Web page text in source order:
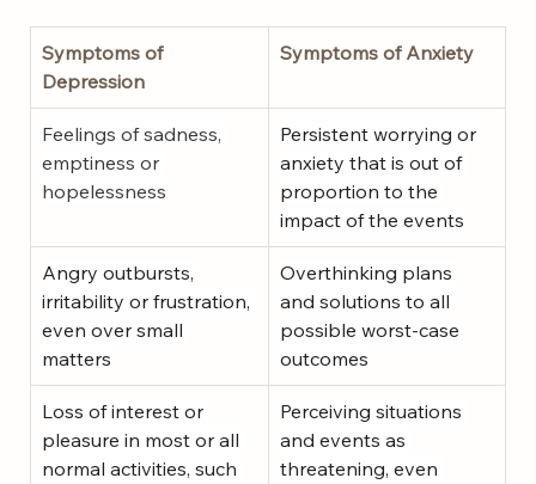
Symptoms of
Depression
Symptoms of Anxiety
Feelings of sadness,
emptiness or
hopelessness
Persistent worrying or
anxiety that is out of
proportion to the
impact of the events
Angry outbursts,
irritability or frustration,
even over small
matters
Overthinking plans
and solutions to all
possible worst-case
outcomes
Loss of interest or
pleasure in most or all
normal activities, such
Perceiving situations
and events as
threatening, even